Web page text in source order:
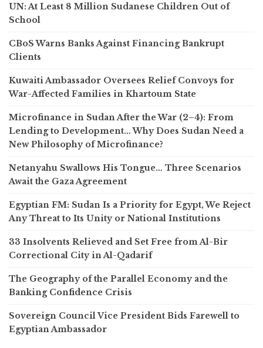
UN: At Least 8 Million Sudanese Children Out of
School
CBoS Warns Banks Against Financing Bankrupt
Clients
Kuwaiti Ambassador Oversees Relief Convoys for
War-Affected Families in Khartoum State
Microfinance in Sudan After the War (2–4): From
Lending to Development… Why Does Sudan Need a
New Philosophy of Microfinance?
Netanyahu Swallows His Tongue… Three Scenarios
Await the Gaza Agreement
Egyptian FM: Sudan Is a Priority for Egypt, We Reject
Any Threat to Its Unity or National Institutions
33 Insolvents Relieved and Set Free from Al-Bir
Correctional City in Al-Qadarif
The Geography of the Parallel Economy and the
Banking Confidence Crisis
Sovereign Council Vice President Bids Farewell to
Egyptian Ambassador